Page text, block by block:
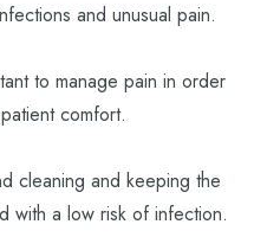
and unusual pain.
to manage pain in order
comfort.
cleaning and keeping the
with a low risk of infection.